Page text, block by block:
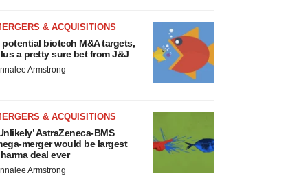
& ACQUISITIONS
potential biotech M&A targets,
a pretty sure bet from J&J
Armstrong
& ACQUISITIONS
AstraZeneca-BMS
merger would be largest
deal ever
Armstrong